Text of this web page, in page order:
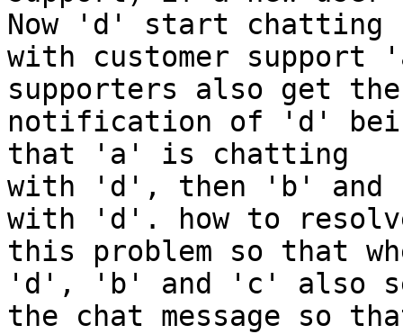
Now 'd' start chatting
with customer support
supporters also get the
notification of 'd'
that 'a' is chatting
with 'd', then 'b' and
with 'd'. how to
this problem so that
'd', 'b' and 'c' also
the chat message so